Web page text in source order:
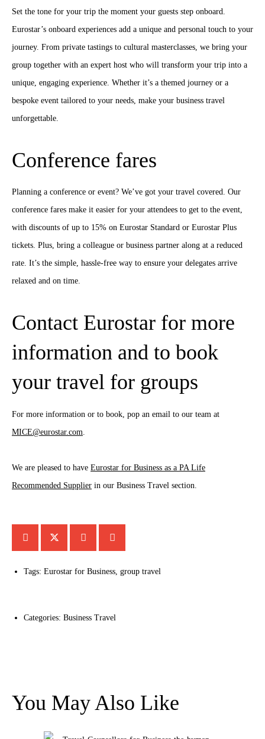
Set the tone for your trip the moment your guests step onboard.
Eurostar’s onboard experiences add a unique and personal touch to your
journey. From private tastings to cultural masterclasses, we bring your
group together with an expert host who will transform your trip into a
unique, engaging experience. Whether it’s a themed journey or a
bespoke event tailored to your needs, make your business travel
unforgettable.
Conference fares
Planning a conference or event? We’ve got your travel covered. Our
conference fares make it easier for your attendees to get to the event,
with discounts of up to 15% on Eurostar Standard or Eurostar Plus
tickets. Plus, bring a colleague or business partner along at a reduced
rate. It’s the simple, hassle-free way to ensure your delegates arrive
relaxed and on time.
Contact Eurostar for more
information and to book
your travel for groups
For more information or to book, pop an email to our team at
MICE@eurostar.com
We are pleased to have Eurostar for Business as a PA Life
Recommended Supplier in our Business Travel section.
Tags: Eurostar for Business, group travel
Categories: Business Travel
You May Also Like